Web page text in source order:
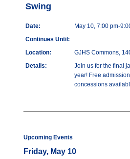
Swing
Date:
May 10, 7:00 pm-
Continues Until:
Location:
GJHS Commons,
Details:
Join us for the final
year! Free
concessions
Upcoming Events
Friday, May 10